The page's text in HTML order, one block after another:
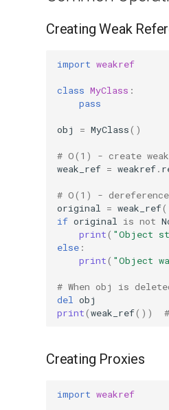
Creating Weak
import weakref
class MyClass :
pass
obj = MyClass()
# O(1) - create
weak_ref = weakref.
# O(1) -
original
= weak_ref
if original is not
print( "Object
else :
print( "Object
# When obj is
del
obj
print(weak_ref())
Creating Proxies
import weakref